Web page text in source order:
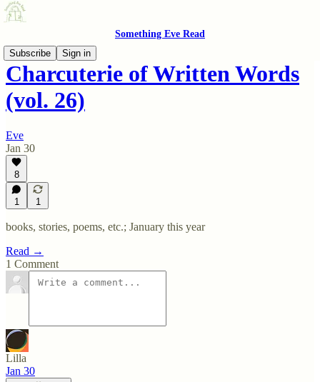
Something Eve Read
Subscribe
Sign in
Charcuterie of Written Words
(vol. 26)
Eve
Jan 30
8
1 1
books, stories, poems, etc.; January this year
Read →
1 Comment
Lilla
Jan 30